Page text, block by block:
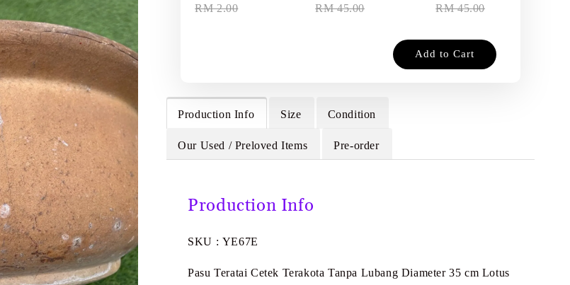
RM 2.00
RM 45.00
RM 45.00
Add to Cart
Production Info Size Condition
Our Used / Preloved Items Pre-order
Production Info
SKU : YE67E
Pasu Teratai Cetek Terakota Tanpa Lubang Diameter 35 cm Lotus